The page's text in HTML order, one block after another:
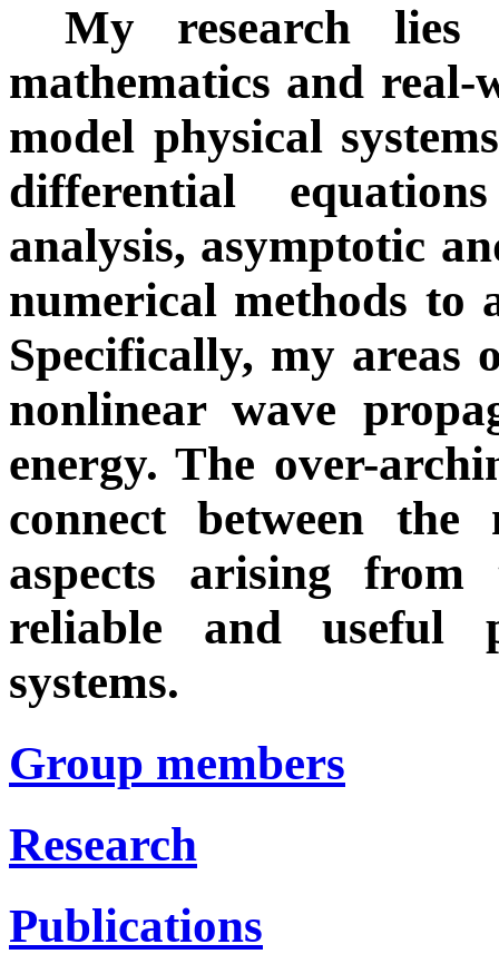
My research lies
mathematics and
model physical
differential
analysis, asymptotic
numerical methods to
Specifically, my areas
nonlinear wave
energy. The over-
connect between the
aspects arising from
reliable and useful
systems.
Group members
Research
Publications